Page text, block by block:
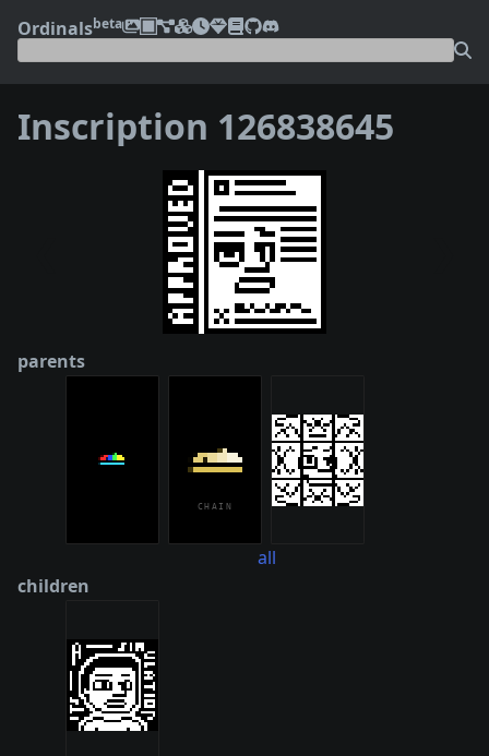
Ordinalsbeta
Inscription 126838645
parents
all
children